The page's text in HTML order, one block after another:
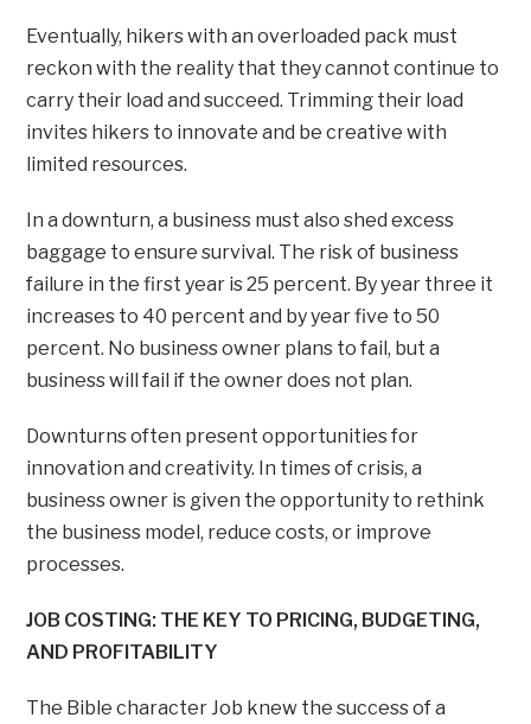
Eventually, hikers with an overloaded pack must
reckon with the reality that they cannot continue to
carry their load and succeed. Trimming their load
invites hikers to innovate and be creative with
limited resources.
In a downturn, a business must also shed excess
baggage to ensure survival. The risk of business
failure in the first year is 25 percent. By year three it
increases to 40 percent and by year five to 50
percent. No business owner plans to fail, but a
business will fail if the owner does not plan.
Downturns often present opportunities for
innovation and creativity. In times of crisis, a
business owner is given the opportunity to rethink
the business model, reduce costs, or improve
processes.
JOB COSTING: THE KEY TO PRICING, BUDGETING,
AND PROFITABILITY
The Bible character Job knew the success of a